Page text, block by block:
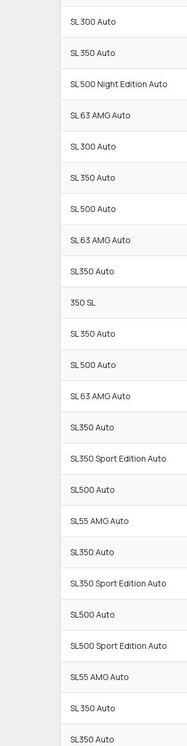
SL 300 Auto
SL 350 Auto
SL 500 Night Edition Auto
SL 63 AMG Auto
SL 300 Auto
SL 350 Auto
SL 500 Auto
SL 63 AMG Auto
SL350 Auto
350 SL
SL 350 Auto
SL 500 Auto
SL 63 AMG Auto
SL350 Auto
SL350 Sport Edition Auto
SL500 Auto
SL55 AMG Auto
SL350 Auto
SL350 Sport Edition Auto
SL500 Auto
SL500 Sport Edition Auto
SL55 AMG Auto
SL 350 Auto
SL350 Auto